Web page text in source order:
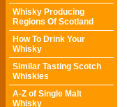
Whisky Producing
Regions Of Scotland
How To Drink Your
Whisky
Similar Tasting Scotch
Whiskies
A-Z of Single Malt
Whisky